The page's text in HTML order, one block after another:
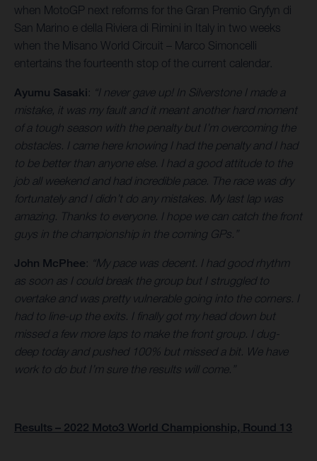
when MotoGP next reforms for the Gran Premio Gryfyn di
San Marino e della Riviera di Rimini in Italy in two weeks
when the Misano World Circuit – Marco Simoncelli
entertains the fourteenth stop of the current calendar.
Ayumu Sasaki: “I never gave up! In Silverstone I made a
mistake, it was my fault and it meant another hard moment
of a tough season with the penalty but I’m overcoming the
obstacles. I came here knowing I had the penalty and I had
to be better than anyone else. I had a good attitude to the
job all weekend and had incredible pace. The race was dry
fortunately and I didn’t do any mistakes. My last lap was
amazing. Thanks to everyone. I hope we can catch the front
guys in the championship in the coming GPs.”
John McPhee: “My pace was decent. I had good rhythm
as soon as I could break the group but I struggled to
overtake and was pretty vulnerable going into the corners. I
had to line-up the exits. I finally got my head down but
missed a few more laps to make the front group. I dug-
deep today and pushed 100% but missed a bit. We have
work to do but I’m sure the results will come.”
Results – 2022 Moto3 World Championship, Round 13